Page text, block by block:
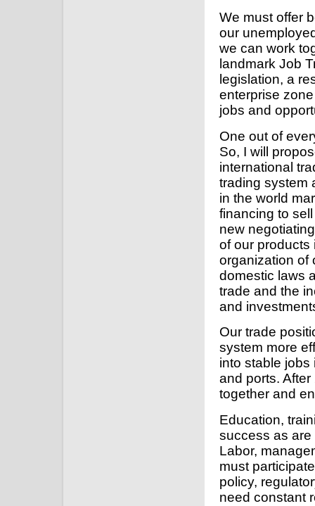
We must offer
our
we can work
landmark Job
legislation, a
enterprise
jobs and
One out of
So, I will
international
trading system
in the world
financing to
new
of our products
organization of
domestic laws
trade and the
and
Our trade
system more
into stable jobs
and ports.
together and
Education,
success as
Labor,
must
policy,
need constant